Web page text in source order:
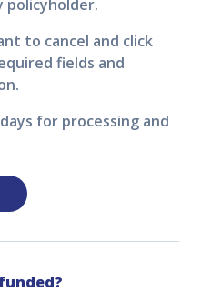
policyholder.
to cancel and click
fields and
for processing and